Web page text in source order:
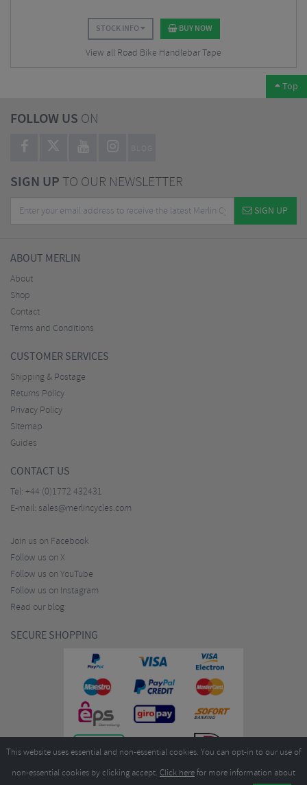
STOCK INFO BUY NOW
View all Road Bike Handlebar Tape
Top
FOLLOW US ON
BLOG
SIGN UPTO OUR NEWSLETTER
SIGN UP
ABOUT MERLIN
About
Shop
Contact
Terms and Conditions
CUSTOMER SERVICES
Shipping & Postage
Returns Policy
Privacy Policy
Sitemap
Guides
CONTACT US
Tel: +44 (0)1772 432431
E-mail: sales@merlincycles.com
Join us on Facebook
Follow us on X
Follow us on YouTube
Follow us on Instagram
Read our blog
SECURE SHOPPING
This website uses essential and non-essential cookies. You can opt-in to our use of
non-essential cookies by clicking accept. Click herefor more information about